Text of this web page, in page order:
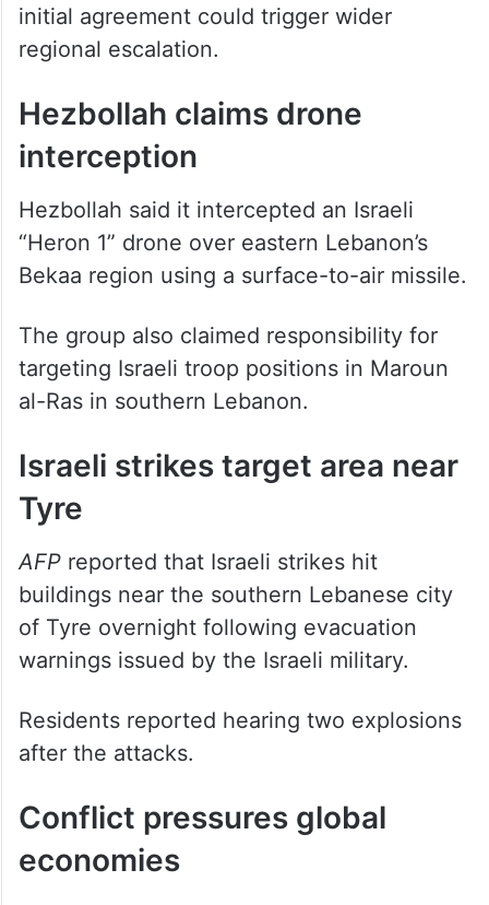
Al-Etaibi warned that failure to secure an
initial agreement could trigger wider
regional escalation.
Hezbollah claims drone
interception
Hezbollah said it intercepted an Israeli
“Heron 1” drone over eastern Lebanon’s
Bekaa region using a surface-to-air missile.
The group also claimed responsibility for
targeting Israeli troop positions in Maroun
Israeli strikes target area near
Tyre
AFPreported that Israeli strikes hit
buildings near the southern Lebanese city
of Tyre overnight following evacuation
warnings issued by the Israeli military.
Residents reported hearing two explosions
Conflict pressures global
economies